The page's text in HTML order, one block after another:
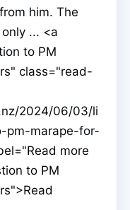
him. The
... <a
to PM
class="read-
2024/06/03/li
pm-marape-for-
more
to PM